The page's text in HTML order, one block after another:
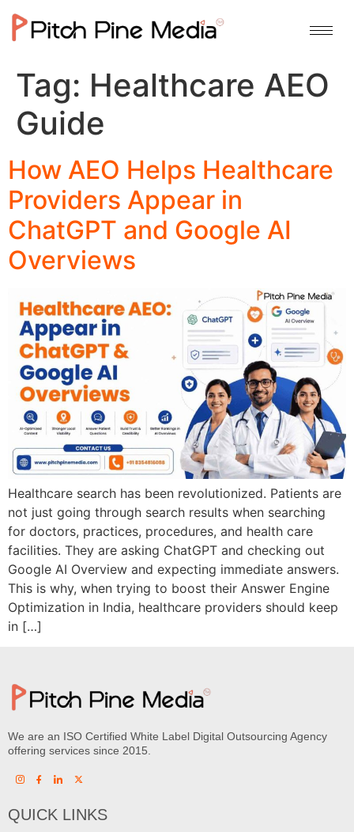
Tag: Healthcare AEO
Guide
How AEO Helps Healthcare
Providers Appear in
ChatGPT and Google AI
Overviews
Healthcare search has been revolutionized. Patients are
not just going through search results when searching
for doctors, practices, procedures, and health care
facilities. They are asking ChatGPT and checking out
Google AI Overview and expecting immediate answers.
This is why, when trying to boost their Answer Engine
Optimization in India, healthcare providers should keep
in […]
We are an ISO Certified White Label Digital Outsourcing Agency
offering services since 2015.
QUICK LINKS